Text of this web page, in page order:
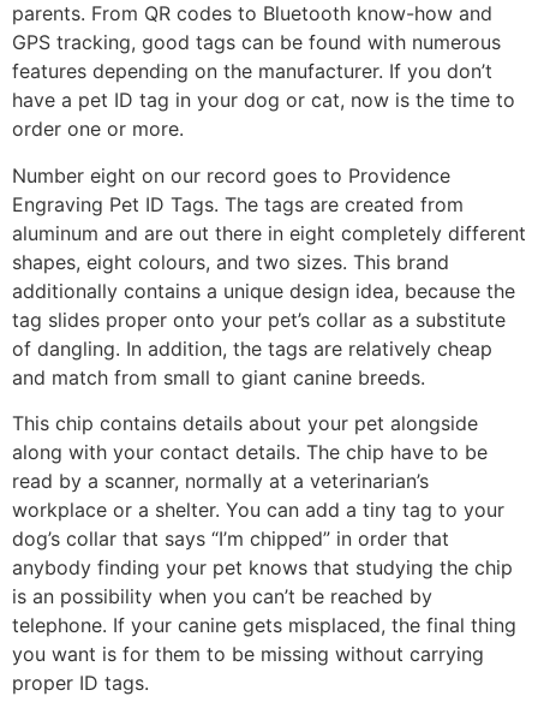
parents. From QR codes to Bluetooth know-how and
GPS tracking, good tags can be found with numerous
features depending on the manufacturer. If you don’t
have a pet ID tag in your dog or cat, now is the time to
order one or more.
Number eight on our record goes to Providence
Engraving Pet ID Tags. The tags are created from
aluminum and are out there in eight completely different
shapes, eight colours, and two sizes. This brand
additionally contains a unique design idea, because the
tag slides proper onto your pet’s collar as a substitute
of dangling. In addition, the tags are relatively cheap
and match from small to giant canine breeds.
This chip contains details about your pet alongside
along with your contact details. The chip have to be
read by a scanner, normally at a veterinarian’s
workplace or a shelter. You can add a tiny tag to your
dog’s collar that says “I’m chipped” in order that
anybody finding your pet knows that studying the chip
is an possibility when you can’t be reached by
telephone. If your canine gets misplaced, the final thing
you want is for them to be missing without carrying
proper ID tags.